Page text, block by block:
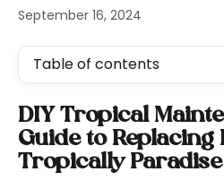
September 16, 2024
Table of contents
DIY Tropical
Guide to
Tropically